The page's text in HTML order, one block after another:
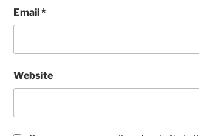
Email*
Website